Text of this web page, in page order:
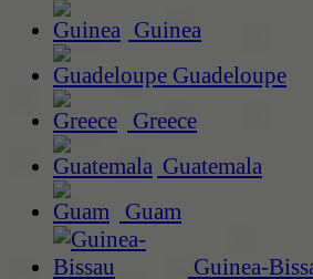
Guinea
Guadeloupe
Greece
Guatemala
Guam
Guinea-